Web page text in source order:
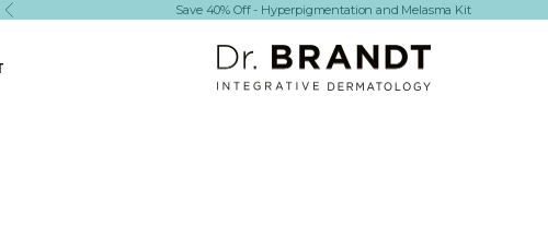
Previous Save 40% Off - Hyperpigmentation and Melasma Kit
Dr. Brandt Skincare